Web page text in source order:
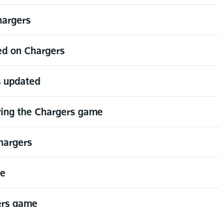
on Chargers
updated
the Chargers game
game